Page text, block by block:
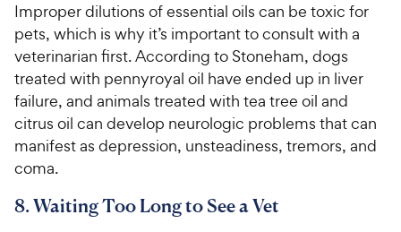
Improper dilutions of essential oils can be toxic for
pets, which is why it’s important to consult with a
veterinarian first. According to Stoneham, dogs
treated with pennyroyal oil have ended up in liver
failure, and animals treated with tea tree oil and
citrus oil can develop neurologic problems that can
manifest as depression, unsteadiness, tremors, and
coma.
8. Waiting Too Long to See a Vet